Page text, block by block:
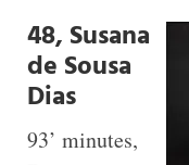
48, Susana
de Sousa
Dias
93’ minutes,